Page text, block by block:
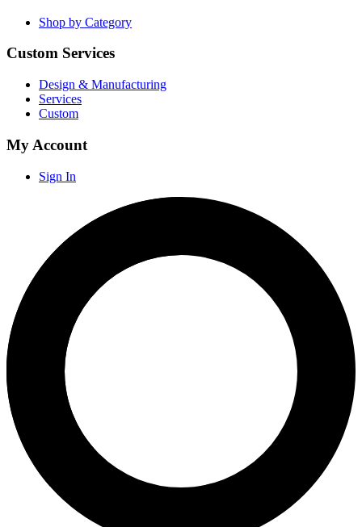
Shop by Category
Custom Services
Design & Manufacturing
Services
Custom
My Account
Sign In